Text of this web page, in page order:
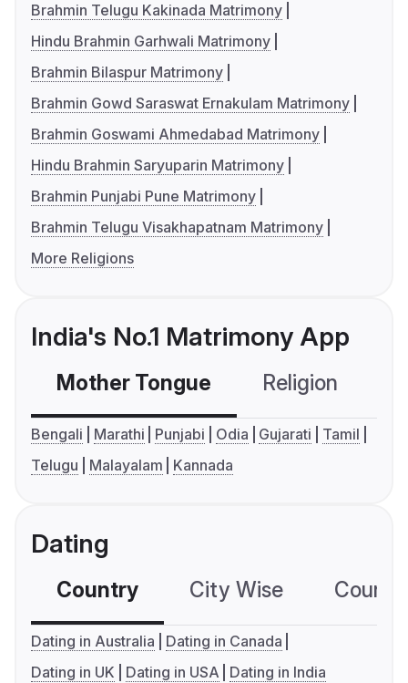
Brahmin Telugu Kakinada Matrimony
Hindu Brahmin Garhwali Matrimony
Brahmin Bilaspur Matrimony
Brahmin Gowd Saraswat Ernakulam Matrimony
Brahmin Goswami Ahmedabad Matrimony
Hindu Brahmin Saryuparin Matrimony
Brahmin Punjabi Pune Matrimony
Brahmin Telugu Visakhapatnam Matrimony
More Religions
India's No.1 Matrimony App
Mother Tongue Religion
Bengali Marathi Punjabi Odia Gujarati
Tamil
Telugu
Malayalam Kannada
Dating
Country City Wise
Dating in Australia
Dating in Canada
Dating in UK
Dating in USA Dating in India